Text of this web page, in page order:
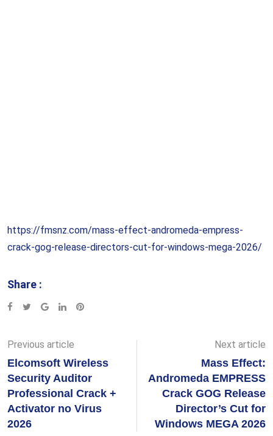
https://fmsnz.com/mass-effect-andromeda-empress-
crack-gog-release-directors-cut-for-windows-mega-2026/
Share :
Google+LinkedInPinterest
Previous article
Elcomsoft Wireless
Security Auditor
Professional Crack +
Activator no Virus
2026
Next article
Mass Effect:
Andromeda EMPRESS
Crack GOG Release
Director’s Cut for
Windows MEGA 2026